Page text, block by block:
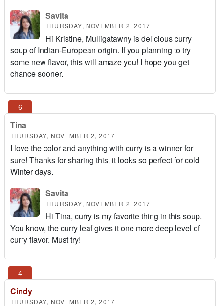
Savita
THURSDAY, NOVEMBER 2, 2017
Hi Kristine, Mulligatawny is delicious curry
soup of Indian-European origin. If you planning to try
some new flavor, this will amaze you! I hope you get
chance sooner.
Tina
THURSDAY, NOVEMBER 2, 2017
I love the color and anything with curry is a winner for
sure! Thanks for sharing this, it looks so perfect for cold
Winter days.
Savita
THURSDAY, NOVEMBER 2, 2017
Hi Tina, curry is my favorite thing in this soup.
You know, the curry leaf gives it one more deep level of
curry flavor. Must try!
Cindy
THURSDAY, NOVEMBER 2, 2017